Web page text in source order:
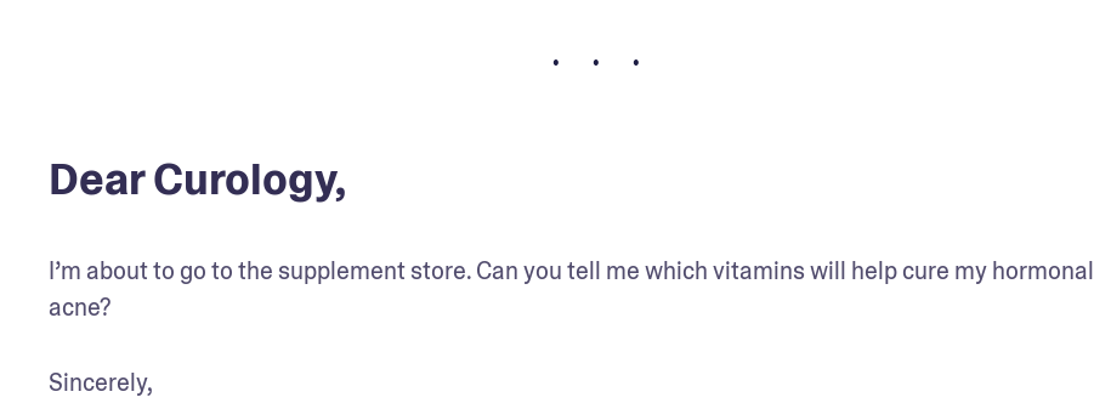
• • •
Dear Curology,
I’m about to go to the supplement store. Can you tell me which vitamins will help cure my hormonal
acne?
Sincerely,